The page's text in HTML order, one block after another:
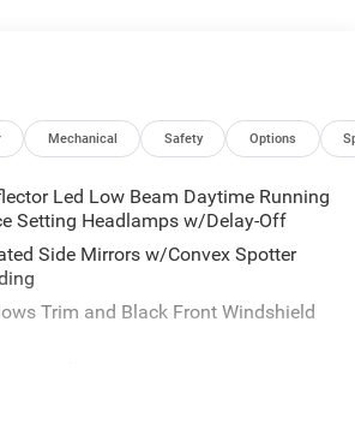
Mechanical Safety Options
Led Low Beam Daytime Running
Setting Headlamps w/Delay-Off
Side Mirrors w/Convex Spotter
Trim and Black Front Windshield
Bumper w/Black Rub Strip/Fascia